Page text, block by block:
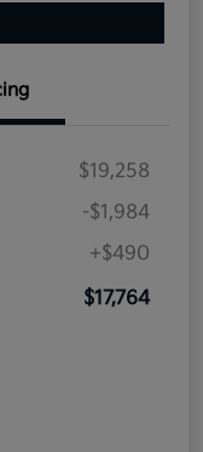
$19,258
-$1,984
+$490
$17,764